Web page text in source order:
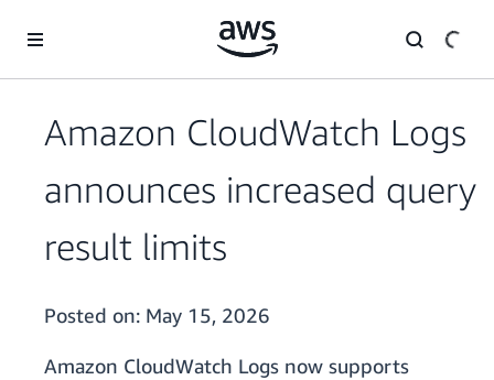
Amazon CloudWatch Logs
announces increased query
result limits
Posted on: May 15, 2026
Amazon CloudWatch Logs now supports